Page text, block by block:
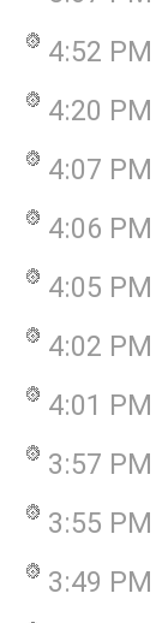
4:52 PM
4:20 PM
4:07 PM
4:06 PM
4:05 PM
4:02 PM
4:01 PM
3:57 PM
3:55 PM
3:49 PM